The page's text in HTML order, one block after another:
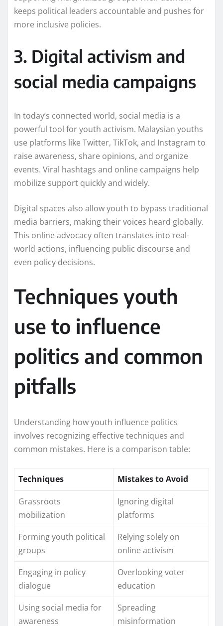
keeps political leaders accountable and pushes for
more inclusive policies.
3. Digital activism and
social media campaigns
In today’s connected world, social media is a
powerful tool for youth activism. Malaysian youths
use platforms like Twitter, TikTok, and Instagram to
raise awareness, share opinions, and organize
events. Viral hashtags and online campaigns help
mobilize support quickly and widely.
Digital spaces also allow youth to bypass traditional
media barriers, making their voices heard globally.
This online advocacy often translates into real-
world actions, influencing public discourse and
even policy decisions.
Techniques youth
use to influence
politics and common
pitfalls
Understanding how youth influence politics
involves recognizing effective techniques and
common mistakes. Here is a comparison table:
Techniques Mistakes to Avoid
Grassroots
mobilization
Ignoring digital
platforms
Forming youth political
groups
Relying solely on
online activism
Engaging in policy
dialogue
Overlooking voter
education
Using social media for
awareness
Spreading
misinformation